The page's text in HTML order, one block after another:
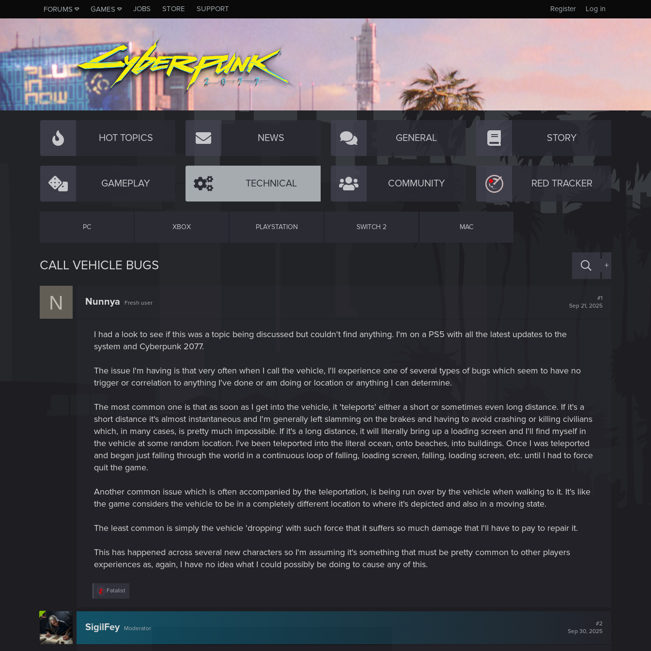
FORUMS GAMES JOBS STORE SUPPORT Log in
Register
HOT TOPICS NEWS GENERAL STORY
GAMEPLAY TECHNICAL COMMUNITY RED TRACKER
PC XBOX PLAYSTATION SWITCH 2 MAC
CALL VEHICLE BUGS +
N Nunnya Fresh user
#1
Sep 21, 2025
I had a look to see if this was a topic being discussed but couldn't find anything. I'm on a PS5 with all the latest updates to the
system and Cyberpunk 2077.
The issue I'm having is that very often when I call the vehicle, I'll experience one of several types of bugs which seem to have no
trigger or correlation to anything I've done or am doing or location or anything I can determine.
The most common one is that as soon as I get into the vehicle, it 'teleports' either a short or sometimes even long distance. If it's a
short distance it's almost instantaneous and I'm generally left slamming on the brakes and having to avoid crashing or killing civilians
which, in many cases, is pretty much impossible. If it's a long distance, it will literally bring up a loading screen and I'll find myself in
the vehicle at some random location. I've been teleported into the literal ocean, onto beaches, into buildings. Once I was teleported
and began just falling through the world in a continuous loop of falling, loading screen, falling, loading screen, etc. until I had to force
quit the game.
Another common issue which is often accompanied by the teleportation, is being run over by the vehicle when walking to it. It's like
the game considers the vehicle to be in a completely different location to where it's depicted and also in a moving state.
The least common is simply the vehicle 'dropping' with such force that it suffers so much damage that I'll have to pay to repair it.
This has happened across several new characters so I'm assuming it's something that must be pretty common to other players
experiences as, again, I have no idea what I could possibly be doing to cause any of this.
R
c
i
n
Fatalist
SigilFey Moderator
#2
Sep 30, 2025